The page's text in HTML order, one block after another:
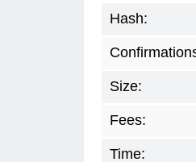
Hash:
Size:
Fees:
Time: